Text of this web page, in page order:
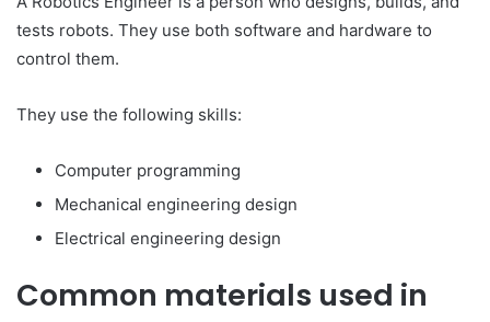
tests robots. They use both software and hardware to
control them.
They use the following skills:
Computer programming
Mechanical engineering design
Electrical engineering design
Common materials used in